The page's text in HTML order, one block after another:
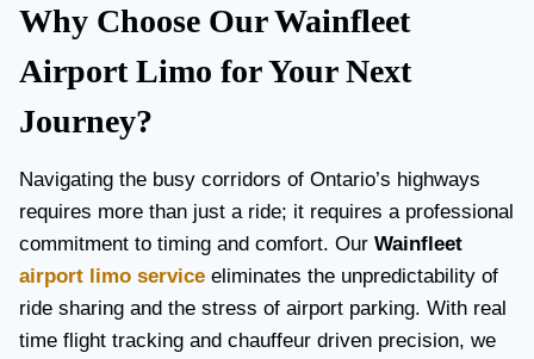
Why Choose Our Wainfleet
Airport Limo for Your Next
Journey?
Navigating the busy corridors of Ontario’s highways
requires more than just a ride; it requires a professional
commitment to timing and comfort. Our Wainfleet
airport limo service eliminates the unpredictability of
ride sharing and the stress of airport parking. With real
time flight tracking and chauffeur driven precision, we